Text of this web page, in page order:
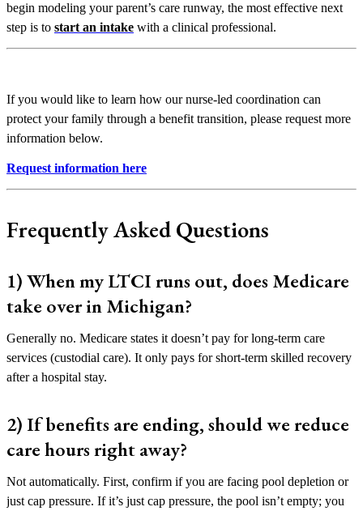
begin modeling your parent’s care runway, the most effective next
step is to start an intake with a clinical professional.
If you would like to learn how our nurse-led coordination can
protect your family through a benefit transition, please request more
information below.
Request information here
Frequently Asked Questions
1) When my LTCI runs out, does Medicare
take over in Michigan?
Generally no. Medicare states it doesn’t pay for long-term care
services (custodial care). It only pays for short-term skilled recovery
after a hospital stay.
2) If benefits are ending, should we reduce
care hours right away?
Not automatically. First, confirm if you are facing pool depletion or
just cap pressure. If it’s just cap pressure, the pool isn’t empty; you